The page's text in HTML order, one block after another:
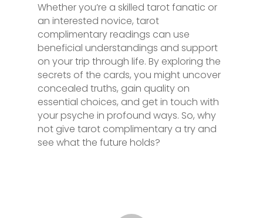
Whether you’re a skilled tarot fanatic or
an interested novice, tarot
complimentary readings can use
beneficial understandings and support
on your trip through life. By exploring the
secrets of the cards, you might uncover
concealed truths, gain quality on
essential choices, and get in touch with
your psyche in profound ways. So, why
not give tarot complimentary a try and
see what the future holds?